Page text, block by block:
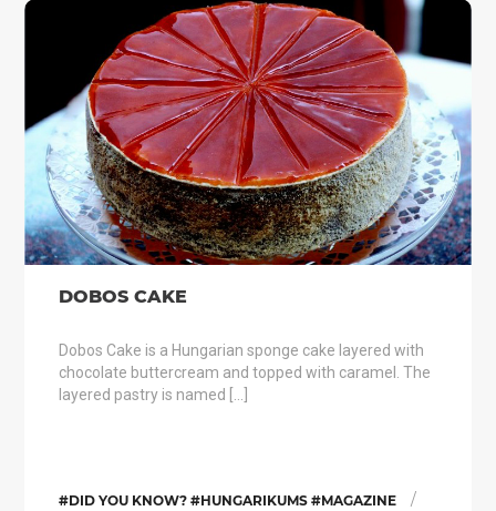
DOBOS CAKE
Dobos Cake is a Hungarian sponge cake layered with
chocolate buttercream and topped with caramel. The
layered pastry is named […]
#DID YOU KNOW? #HUNGARIKUMS #MAGAZINE /